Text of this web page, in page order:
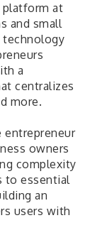
platform at
and small
technology
a
centralizes
more.
entrepreneur
owners
complexity
to essential
an
users with